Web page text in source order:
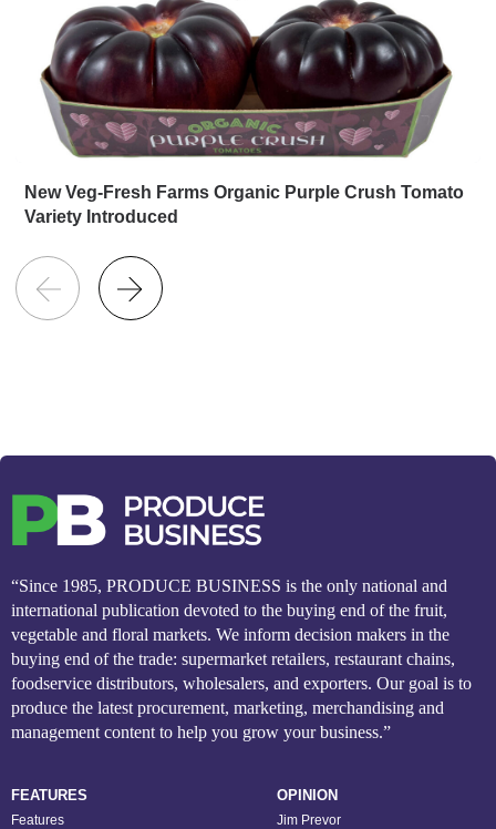
New Veg-Fresh Farms Organic Purple Crush Tomato
Variety Introduced
“Since 1985, PRODUCE BUSINESS is the only national and
international publication devoted to the buying end of the fruit,
vegetable and floral markets. We inform decision makers in the
buying end of the trade: supermarket retailers, restaurant chains,
foodservice distributors, wholesalers, and exporters. Our goal is to
produce the latest procurement, marketing, merchandising and
management content to help you grow your business.”
FEATURES
Features
OPINION
Jim Prevor